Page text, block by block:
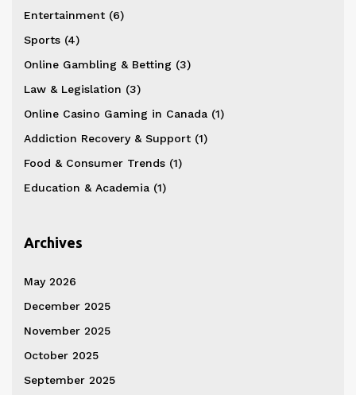
Entertainment (6)
Sports (4)
Online Gambling & Betting (3)
Law & Legislation (3)
Online Casino Gaming in Canada (1)
Addiction Recovery & Support (1)
Food & Consumer Trends (1)
Education & Academia (1)
Archives
May 2026
December 2025
November 2025
October 2025
September 2025